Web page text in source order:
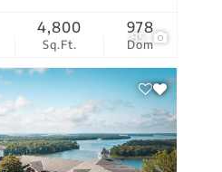
85
Sq.Ft.
4,800
Dom
978